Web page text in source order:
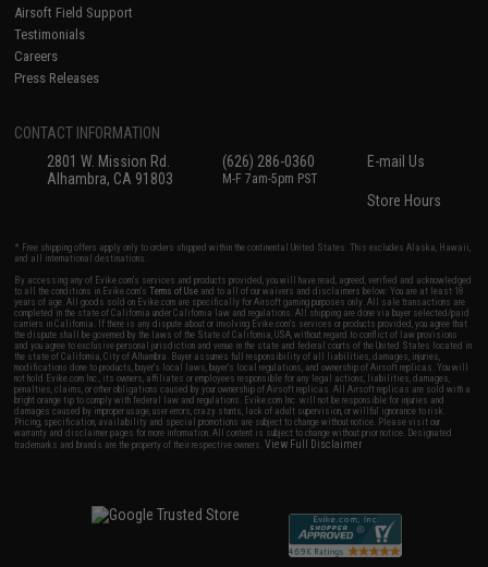
Airsoft Field Support
Testimonials
Careers
Press Releases
CONTACT INFORMATION
2801 W. Mission Rd.
Alhambra, CA 91803
(626) 286-0360
M-F 7am-5pm PST
E-mail Us
Store Hours
* Free shipping offers apply only to orders shipped within the continental United States. This excludes Alaska, Hawaii,
and all international destinations.
By accessing any of Evike.com's services and products provided, you will have read, agreed, verified and acknowledged
to all the conditions in Evike.com'sTerms of Use and to all of our waivers and disclaimers below: You are at least 18
years of age. All goods sold on Evike.com are specifically for Airsoft gaming purposes only. All sale transactions are
completed in the state of California under California law and regulations. All shipping are done via buyer selected/paid
carriers in California. If there is any dispute about or involving Evike.com's services or products provided, you agree that
the dispute shall be governed by the laws of the State of California, USA, without regard to conflict of law provisions
and you agree to exclusive personal jurisdiction and venue in the state and federal courts of the United States located in
the state of California, City of Alhambra. Buyer assumes full responsibility of all liabilities, damages, injuries,
modifications done to products, buyer's local laws, buyer's local regulations, and ownership of Airsoft replicas. You will
not hold Evike.com Inc., its owners, affiliates or employees responsible for any legal actions, liabilities, damages,
penalties, claims, or other obligations caused by your ownership of Airsoft replicas. All Airsoft replicas are sold with a
bright orange tip to comply with federal law and regulations. Evike.com Inc. will not be responsible for injuries and
damages caused by improper usage, user errors, crazy stunts, lack of adult supervision, or willful ignorance to risk.
Pricing, specification, availability and special promotions are subject to change without notice. Please visit our
warranty and disclaimer pages for more information. All content is subject to change without prior notice. Designated
trademarks and brands are the property of their respective owners.View Full Disclaimer